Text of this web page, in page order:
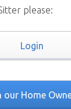
please:
Login
our Home